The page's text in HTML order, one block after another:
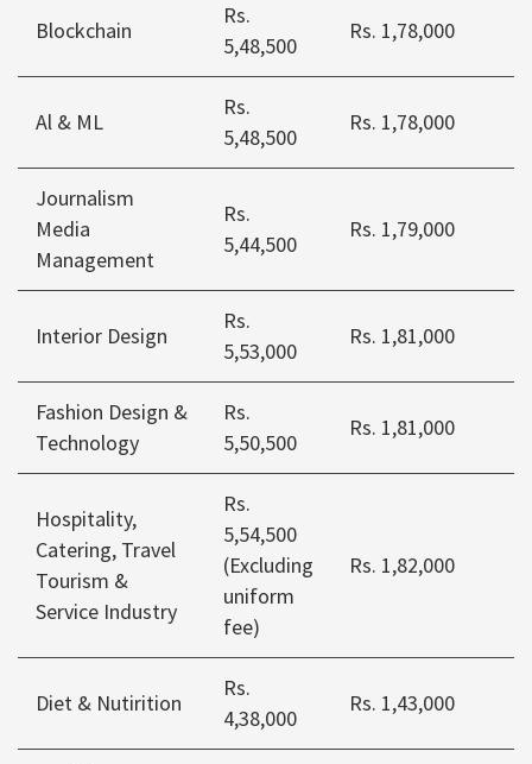
Blockchain
Rs.
5,48,500
Rs. 1,78,000
Al & ML
Rs.
5,48,500
Rs. 1,78,000
Journalism
Media
Management
Rs.
5,44,500
Rs. 1,79,000
Interior Design
Rs.
5,53,000
Rs. 1,81,000
Fashion Design &
Technology
Rs.
5,50,500
Rs. 1,81,000
Hospitality,
Catering, Travel
Tourism &
Service Industry
Rs.
5,54,500
(Excluding
uniform
fee)
Rs. 1,82,000
Diet & Nutirition
Rs.
4,38,000
Rs. 1,43,000